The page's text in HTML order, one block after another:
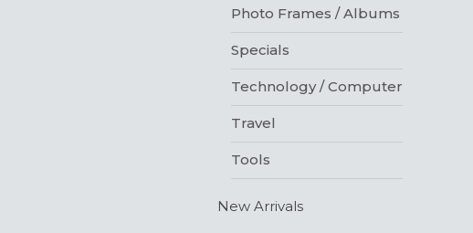
Photo Frames / Albums
Specials
Technology / Computer
Travel
Tools
New Arrivals